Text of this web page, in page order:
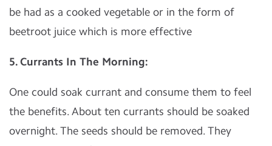
be had as a cooked vegetable or in the form of
beetroot juice which is more effective
5. Currants In The Morning:
One could soak currant and consume them to feel
the benefits. About ten currants should be soaked
overnight. The seeds should be removed. They